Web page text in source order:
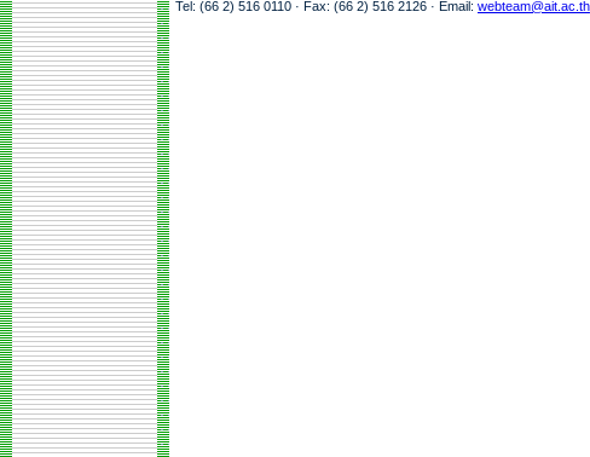
Tel: (66 2) 516 0110 · Fax: (66 2) 516 2126 · Email: webteam@ait.ac.th